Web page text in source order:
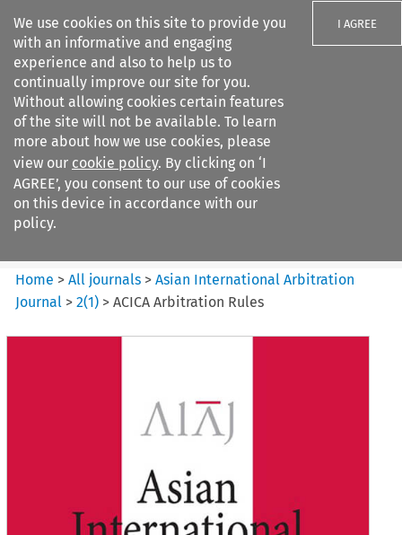
We use cookies on this site to provide you
with an informative and engaging
experience and also to help us to
continually improve our site for you.
Without allowing cookies certain features
of the site will not be available. To learn
more about how we use cookies, please
view our cookie policy. By clicking on ‘I
AGREE’, you consent to our use of cookies
on this device in accordance with our
policy.
I AGREE
Search filters
Asian International Arbitration
Journal
Home >All journals >Asian International Arbitration
Journal >2(1) >ACICA Arbitration Rules